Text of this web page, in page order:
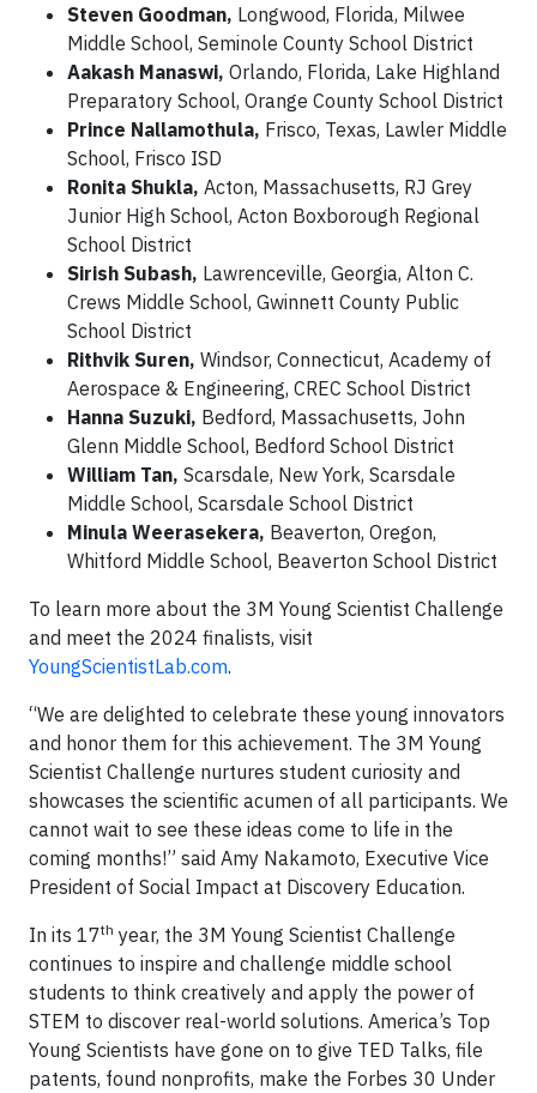
Steven Goodman, Longwood, Florida, Milwee
Middle School, Seminole County School District
Aakash Manaswi, Orlando, Florida, Lake Highland
Preparatory School, Orange County School District
Prince Nallamothula, Frisco, Texas, Lawler Middle
School, Frisco ISD
Ronita Shukla, Acton, Massachusetts, RJ Grey
Junior High School, Acton Boxborough Regional
School District
Sirish Subash, Lawrenceville, Georgia, Alton C.
Crews Middle School, Gwinnett County Public
School District
Rithvik Suren, Windsor, Connecticut, Academy of
Aerospace & Engineering, CREC School District
Hanna Suzuki, Bedford, Massachusetts, John
Glenn Middle School, Bedford School District
William Tan, Scarsdale, New York, Scarsdale
Middle School, Scarsdale School District
Minula Weerasekera, Beaverton, Oregon,
Whitford Middle School, Beaverton School District
To learn more about the 3M Young Scientist Challenge
and meet the 2024 finalists, visit
YoungScientistLab.com.
“We are delighted to celebrate these young innovators
and honor them for this achievement. The 3M Young
Scientist Challenge nurtures student curiosity and
showcases the scientific acumen of all participants. We
cannot wait to see these ideas come to life in the
coming months!” said Amy Nakamoto, Executive Vice
President of Social Impact at Discovery Education.
In its 17th year, the 3M Young Scientist Challenge
continues to inspire and challenge middle school
students to think creatively and apply the power of
STEM to discover real-world solutions. America’s Top
Young Scientists have gone on to give TED Talks, file
patents, found nonprofits, make the Forbes 30 Under